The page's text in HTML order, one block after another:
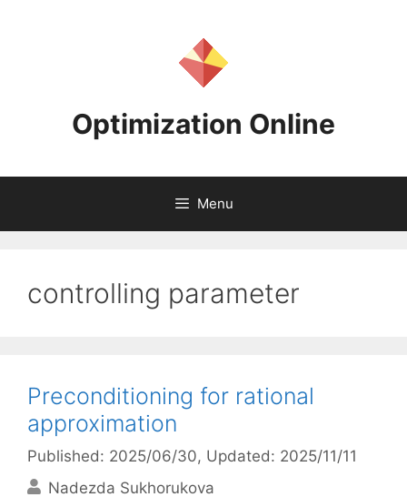
Optimization Online
Menu
controlling parameter
Preconditioning for rational
approximation
Published: 2025/06/30, Updated: 2025/11/11
Nadezda Sukhorukova